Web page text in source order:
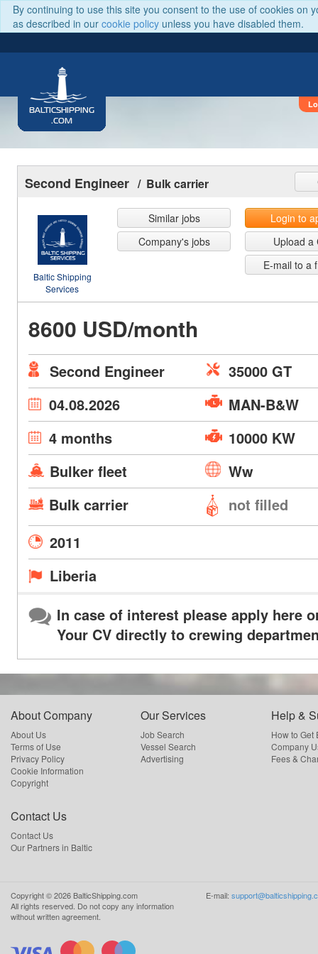
By continuing to use this site you consent to the use of cookies on
as described in our cookie policy unless you have disabled them.
BALTICSHIPPING
.COM
Second Engineer / Bulk carrier
Baltic Shipping
Services
Similar jobs
Company's jobs
Login to
Upload a
E-mail to a
8600 USD/month
Second Engineer
35000 GT
04.08.2026
MAN-B&W
4 months
10000 KW
Bulker fleet
Ww
Bulk carrier
not filled
2011
Liberia
In case of interest please apply here
Your CV directly to crewing
About Company
About Us
Terms of Use
Privacy Policy
Cookie Information
Copyright
Our Services
Job Search
Vessel Search
Advertising
Help &
How to Get
Company
Fees &
Contact Us
Contact Us
Our Partners in Baltic
Copyright ©2026 BalticShipping.com
All rights reserved. Do not copy any information
without written agreement.
E-mail: